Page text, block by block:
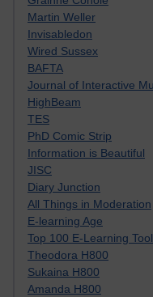
Martin Weller
Invisabledon
Wired Sussex
BAFTA
Journal of Interactive
HighBeam
TES
PhD Comic Strip
Information is Beautiful
JISC
Diary Junction
All Things in Moderation
E-learning Age
Top 100 E-Learning
Theodora H800
Sukaina H800
Amanda H800